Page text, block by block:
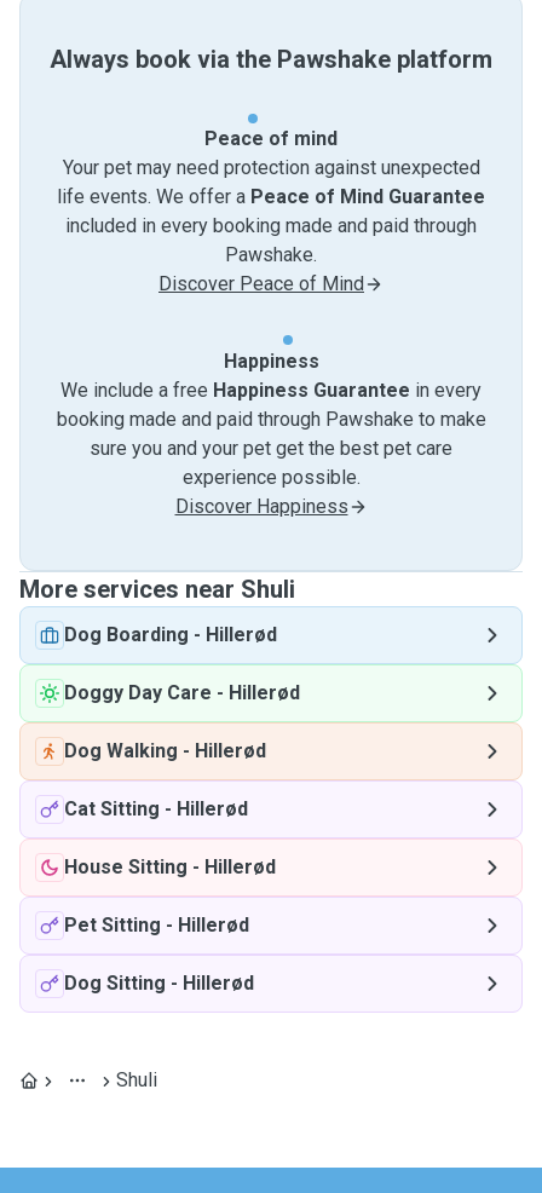
Always book via the Pawshake platform
Peace of mind
Your pet may need protection against unexpected
life events. We offer a Peace of Mind Guarantee
included in every booking made and paid through
Pawshake.
Discover Peace of Mind
Happiness
We include a free Happiness Guarantee in every
booking made and paid through Pawshake to make
sure you and your pet get the best pet care
experience possible.
Discover Happiness
More services near Shuli
Dog Boarding - Hillerød
Doggy Day Care - Hillerød
Dog Walking - Hillerød
Cat Sitting - Hillerød
House Sitting - Hillerød
Pet Sitting - Hillerød
Dog Sitting - Hillerød
Shuli